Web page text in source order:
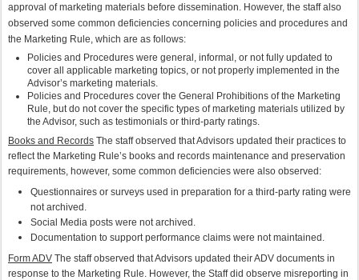
approval of marketing materials before dissemination. However, the staff also
observed some common deficiencies concerning policies and procedures and
the Marketing Rule, which are as follows:
Policies and Procedures were general, informal, or not fully updated to
cover all applicable marketing topics, or not properly implemented in the
Advisor’s marketing materials.
Policies and Procedures cover the General Prohibitions of the Marketing
Rule, but do not cover the specific types of marketing materials utilized by
the Advisor, such as testimonials or third-party ratings.
Books and Records The staff observed that Advisors updated their practices to
reflect the Marketing Rule’s books and records maintenance and preservation
requirements, however, some common deficiencies were also observed:
Questionnaires or surveys used in preparation for a third-party rating were
not archived.
Social Media posts were not archived.
Documentation to support performance claims were not maintained.
Form ADV The staff observed that Advisors updated their ADV documents in
response to the Marketing Rule. However, the Staff did observe misreporting in